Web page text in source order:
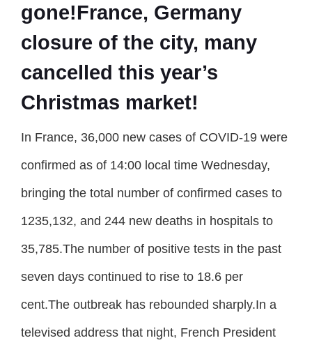
gone!France, Germany
closure of the city, many
cancelled this year’s
Christmas market!
In France, 36,000 new cases of COVID-19 were
confirmed as of 14:00 local time Wednesday,
bringing the total number of confirmed cases to
1235,132, and 244 new deaths in hospitals to
35,785.The number of positive tests in the past
seven days continued to rise to 18.6 per
cent.The outbreak has rebounded sharply.In a
televised address that night, French President